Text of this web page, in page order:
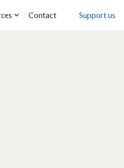
Contact Support us